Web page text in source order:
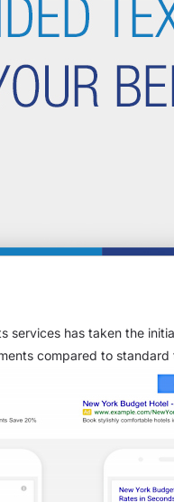
has taken the
compared to